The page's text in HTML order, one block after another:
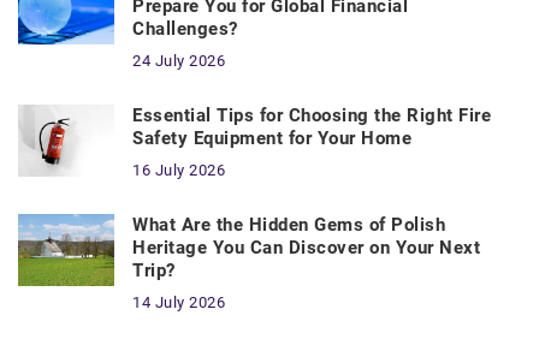
Prepare You for Global Financial
Challenges?
24 July 2026
Essential Tips for Choosing the Right Fire
Safety Equipment for Your Home
16 July 2026
What Are the Hidden Gems of Polish
Heritage You Can Discover on Your Next
Trip?
14 July 2026